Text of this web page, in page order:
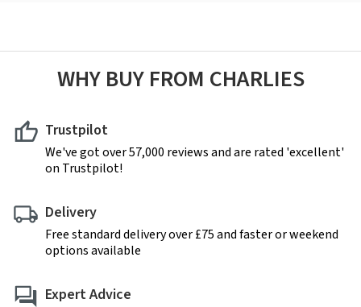
WHY BUY FROM CHARLIES
Trustpilot
We've got over 57,000 reviews and are rated 'excellent'
on Trustpilot!
Delivery
Free standard delivery over £75 and faster or weekend
options available
Expert Advice